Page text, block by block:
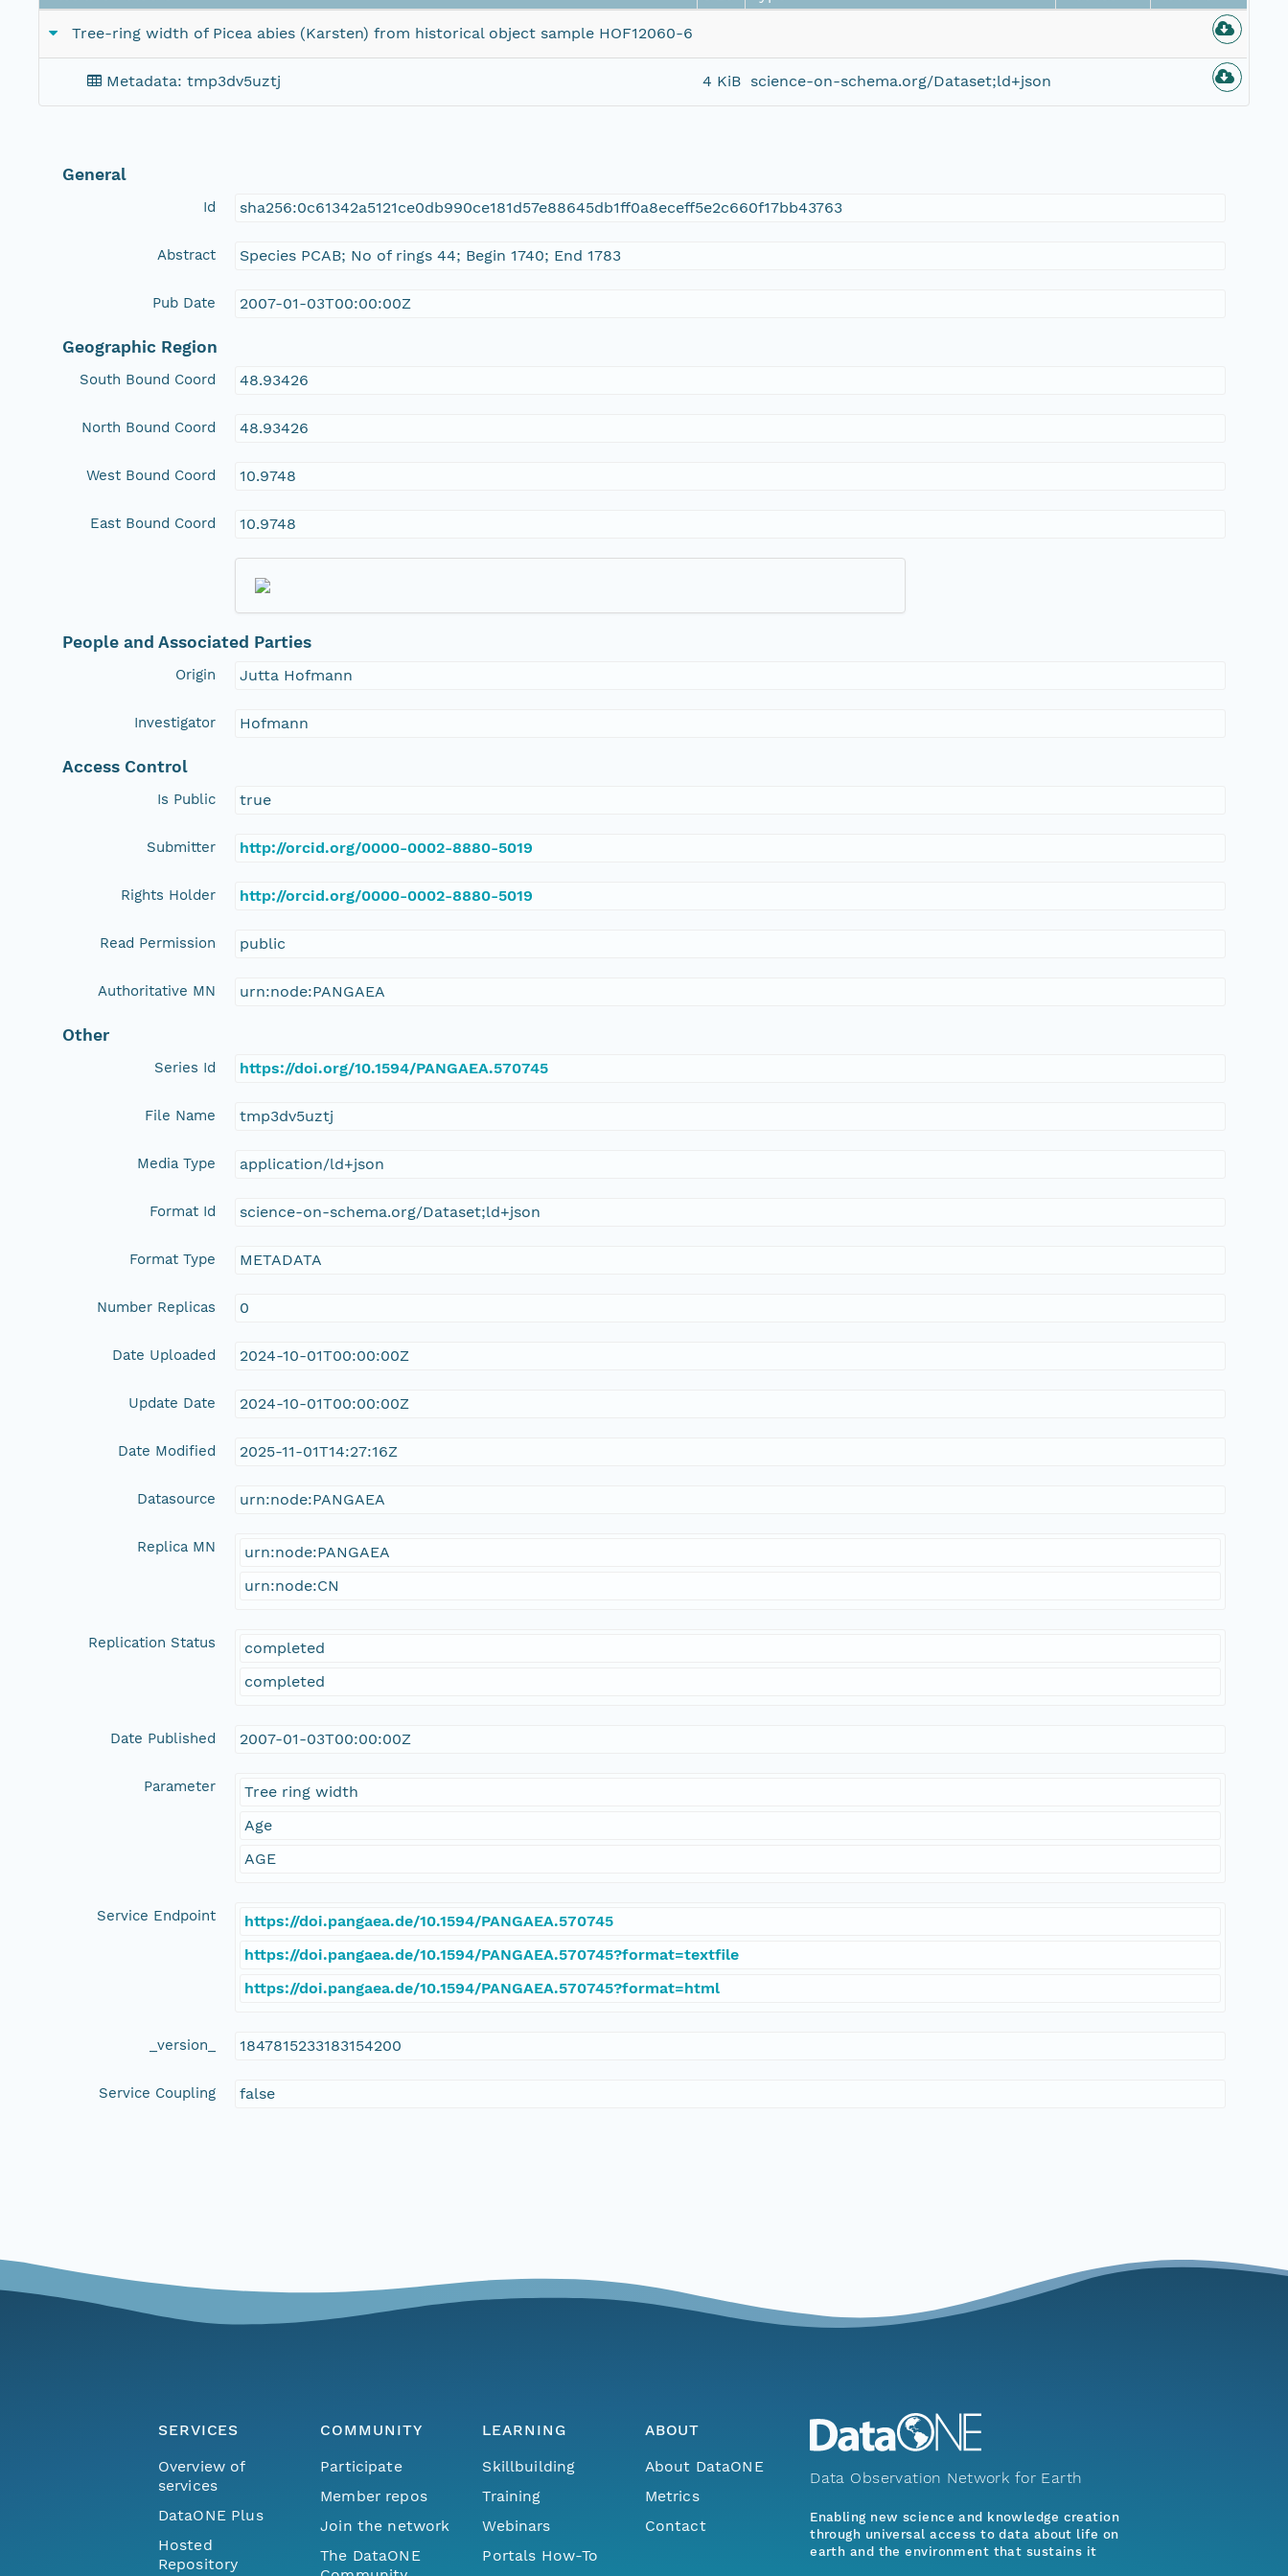
Tree-ring width of Picea abies (Karsten) from historical object sample HOF12060-6
Metadata: tmp3dv5uztj 4 KiB science-on-schema.org/Dataset;ld+json
General
Id sha256:0c61342a5121ce0db990ce181d57e88645db1ff0a8eceff5e2c660f17bb43763
Abstract Species PCAB; No of rings 44; Begin 1740; End 1783
Pub Date 2007-01-03T00:00:00Z
Geographic Region
South Bound Coord 48.93426
North Bound Coord 48.93426
West Bound Coord 10.9748
East Bound Coord 10.9748
People and Associated Parties
Origin Jutta Hofmann
Investigator Hofmann
Access Control
Is Public true
Submitter http://orcid.org/0000-0002-8880-5019
Rights Holder http://orcid.org/0000-0002-8880-5019
Read Permission public
Authoritative MN urn:node:PANGAEA
Other
Series Id https://doi.org/10.1594/PANGAEA.570745
File Name tmp3dv5uztj
Media Type application/ld+json
Format Id science-on-schema.org/Dataset;ld+json
Format Type METADATA
Number Replicas 0
Date Uploaded 2024-10-01T00:00:00Z
Update Date 2024-10-01T00:00:00Z
Date Modified 2025-11-01T14:27:16Z
Datasource urn:node:PANGAEA
Replica MN
urn:node:PANGAEA
urn:node:CN
Replication Status
completed
completed
Date Published 2007-01-03T00:00:00Z
Parameter
Tree ring width
Age
AGE
Service Endpoint
https://doi.pangaea.de/10.1594/PANGAEA.570745
https://doi.pangaea.de/10.1594/PANGAEA.570745?format=textfile
https://doi.pangaea.de/10.1594/PANGAEA.570745?format=html
_version_ 1847815233183154200
Service Coupling false
SERVICES
Overview of
services
DataONE Plus
Hosted
Repository
COMMUNITY
Participate
Member repos
Join the network
The DataONE
LEARNING
Skillbuilding
Training
Webinars
Portals How-To
ABOUT
About DataONE
Metrics
Contact
Data Observation Network for Earth
Enabling new science and knowledge creation
through universal access to data about life on
earth and the environment that sustains it